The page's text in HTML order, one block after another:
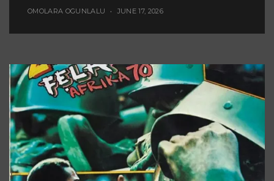
OMOLARA OGUNLALU JUNE 17, 2026